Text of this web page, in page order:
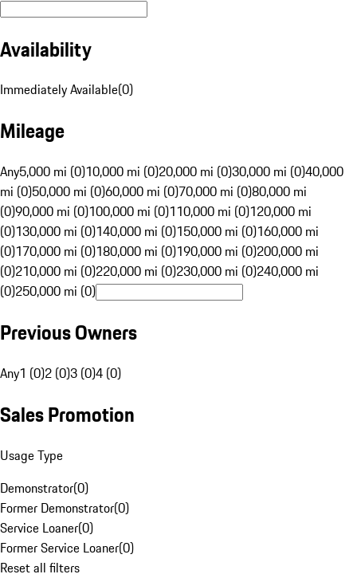
Availability
Immediately Available(0)
Mileage
Any5,000 mi (0)10,000 mi (0)20,000 mi (0)30,000 mi (0)40,000
mi (0)50,000 mi (0)60,000 mi (0)70,000 mi (0)80,000 mi
(0)90,000 mi (0)100,000 mi (0)110,000 mi (0)120,000 mi
(0)130,000 mi (0)140,000 mi (0)150,000 mi (0)160,000 mi
(0)170,000 mi (0)180,000 mi (0)190,000 mi (0)200,000 mi
(0)210,000 mi (0)220,000 mi (0)230,000 mi (0)240,000 mi
(0)250,000 mi (0)
Previous Owners
Any1 (0)2 (0)3 (0)4 (0)
Sales Promotion
Usage Type
Demonstrator(0)
Former Demonstrator(0)
Service Loaner(0)
Former Service Loaner(0)
Reset all filters